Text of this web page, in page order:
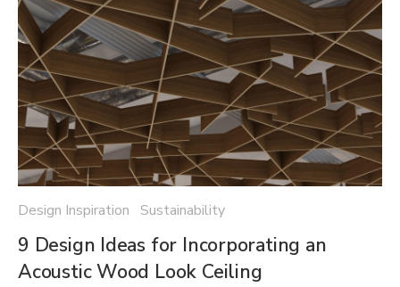
Design Inspiration Sustainability
9 Design Ideas for Incorporating an
Acoustic Wood Look Ceiling